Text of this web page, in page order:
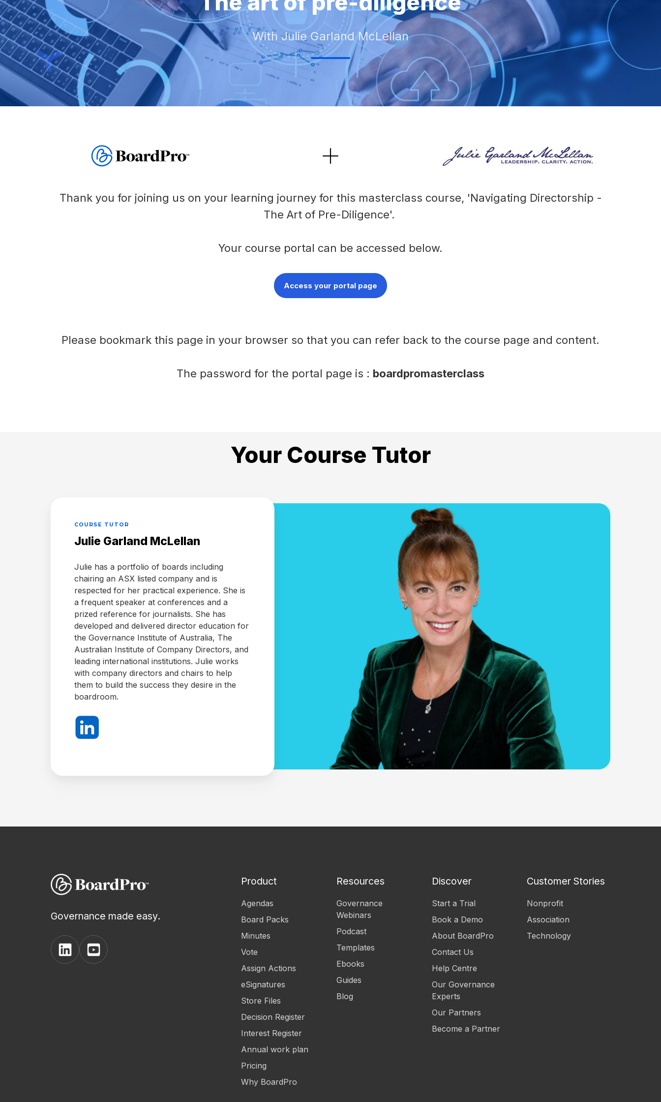
Meeting
Schedule
Agenda
Builder
eSignatures
committees
With Julie Garland McLellan
Thank you for joining us on your learning journey for this masterclass course, 'Navigating Directorship -
The Art of Pre-Diligence'.
Your course portal can be accessed below.
Access your portal page
Please bookmark this page in your browser so that you can refer back to the course page and content.
The password for the portal page is : boardpromasterclass
Your Course Tutor
COURSE TUTOR
Julie Garland McLellan
Julie has a portfolio of boards including
chairing an ASX listed company and is
respected for her practical experience. She is
a frequent speaker at conferences and a
prized reference for journalists. She has
developed and delivered director education for
the Governance Institute of Australia, The
Australian Institute of Company Directors, and
leading international institutions. Julie works
with company directors and chairs to help
them to build the success they desire in the
boardroom.
Governance made easy.
View
BoardPro's
View
BoardPro's
Product
Agendas
Board Packs
Minutes
Vote
Assign Actions
eSignatures
Store Files
Decision Register
Interest Register
Annual work plan
Pricing
Why BoardPro
Resources
Governance
Webinars
Podcast
Templates
Ebooks
Guides
Blog
Discover
Start a Trial
Book a Demo
About BoardPro
Contact Us
Help Centre
Our Governance
Experts
Our Partners
Become a Partner
Customer Stories
Nonprofit
Association
Technology